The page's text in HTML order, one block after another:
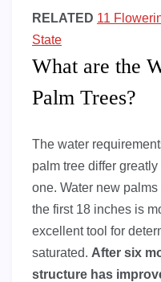
RELATED 11
State
What are the
Palm Trees?
The water
palm tree differ
one. Water new
the first 18 inches is
excellent tool for
saturated. After six
structure has